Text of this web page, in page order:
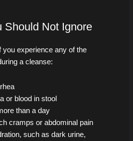
Should Not Ignore
you experience any of the
a cleanse:
or blood in stool
than a day
cramps or abdominal pain
such as dark urine,